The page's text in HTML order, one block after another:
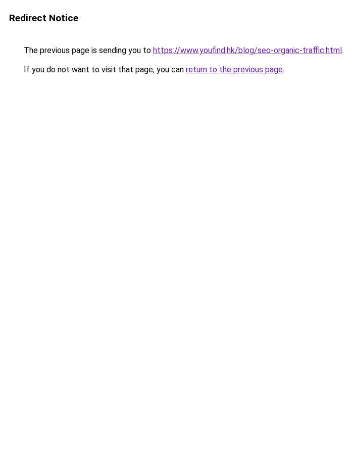
Redirect Notice
The previous page is sending you to https://www.youfind.hk/blog/seo-organic-traffic.html.
If you do not want to visit that page, you can return to the previous page.